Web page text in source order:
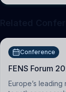
Conference
FENS Forum
Europe’s